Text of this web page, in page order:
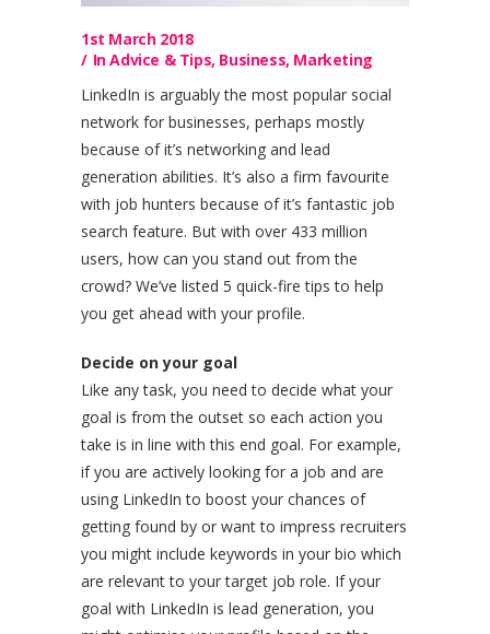
1st March 2018
InAdvice & Tips, Business, Marketing
LinkedIn is arguably the most popular social
network for businesses, perhaps mostly
because of it’s networking and lead
generation abilities. It’s also a firm favourite
with job hunters because of it’s fantastic job
search feature. But with over 433 million
users, how can you stand out from the
crowd? We’ve listed 5 quick-fire tips to help
you get ahead with your profile.
Decide on your goal
Like any task, you need to decide what your
goal is from the outset so each action you
take is in line with this end goal. For example,
if you are actively looking for a job and are
using LinkedIn to boost your chances of
getting found by or want to impress recruiters
you might include keywords in your bio which
are relevant to your target job role. If your
goal with LinkedIn is lead generation, you